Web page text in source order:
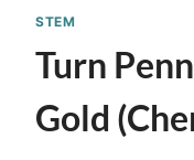
STEM
Turn
Gold